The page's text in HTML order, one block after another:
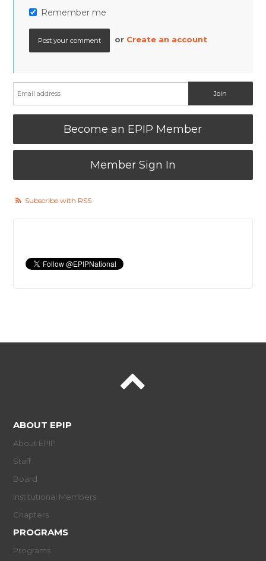
Remember me
or Create an account
Become an EPIP Member
Member Sign In
Subscribe with RSS
ABOUT EPIP
About EPIP
Staff
Board
Institutional Members
Chapters
PROGRAMS
Programs